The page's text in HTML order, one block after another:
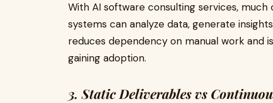
With AI software consulting services,
systems can analyze data, generate
reduces dependency on manual work and
gaining adoption.
3. Static Deliverables vs